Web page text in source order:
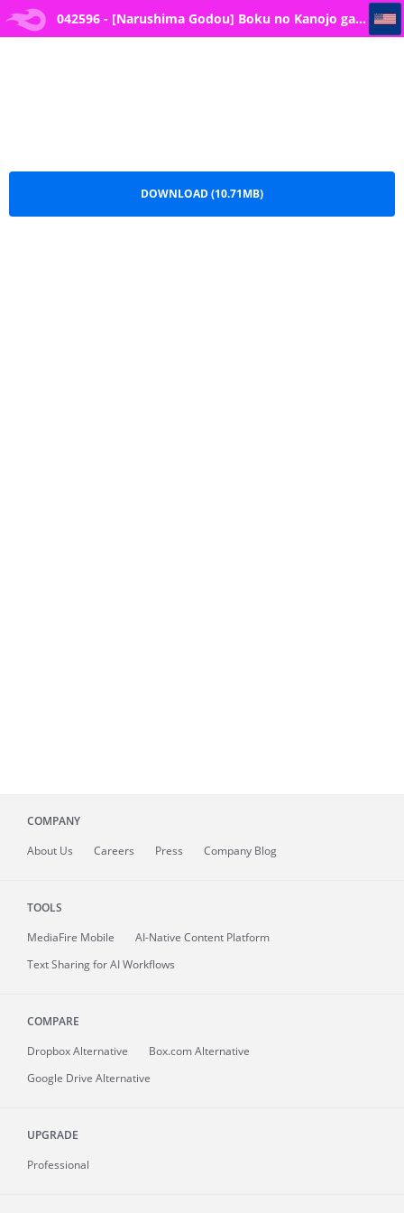
042596 - [Narushima Godou] Boku no Kanojo ga...
042596 - [Narushima Godou] Boku no Kanojo ga... -- 4
DOWNLOAD (10.71MB)
COMPANY
About Us Careers Press Company Blog
TOOLS
MediaFire Mobile
AI-Native Content Platform
Text Sharing for AI Workflows
COMPARE
Dropbox Alternative
Box.com Alternative
Google Drive Alternative
UPGRADE
Professional